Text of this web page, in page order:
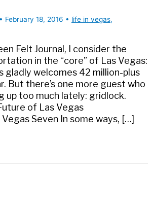
• February 18, 2016 • life in vegas,
Felt Journal, I consider the
in the “core” of Las Vegas:
gladly welcomes 42 million-plus
But there’s one more guest who
up too much lately: gridlock.
of Las Vegas
Seven In some ways, […]